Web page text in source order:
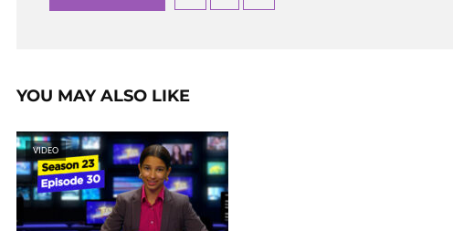
YOU MAY ALSO LIKE
VIDEO